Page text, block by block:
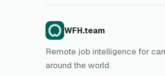
WFH.team
Remote job intelligence for
around the world.